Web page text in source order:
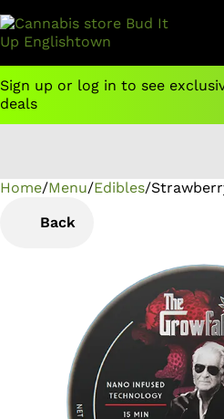
Sign up or log in to see
deals
Home/Menu/Edibles/
Back
0